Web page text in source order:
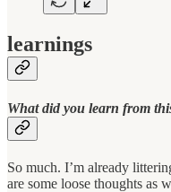
learnings
What did you learn from
So much. I’m already
are some loose thoughts as